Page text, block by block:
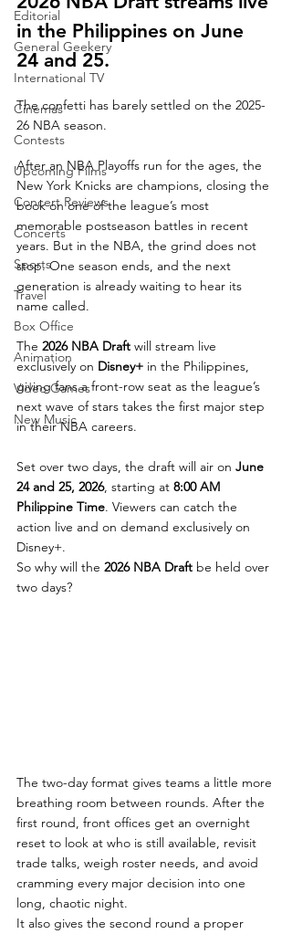
Editorial
General Geekery
International TV
Cinemas
Contests
Upcoming Films
Concert Reviews
Concerts
Sports
Travel
Box Office
Animation
Video Games
New Music
in the Philippines on June
24 and 25.
The confetti has barely settled on the 2025-
26 NBA season.
After an NBA Playoffs run for the ages, the
New York Knicks are champions, closing the
book on one of the league’s most
memorable postseason battles in recent
years. But in the NBA, the grind does not
stop. One season ends, and the next
generation is already waiting to hear its
name called.
The 2026 NBA Draft will stream live
exclusively on Disney+ in the Philippines,
giving fans a front-row seat as the league’s
next wave of stars takes the first major step
in their NBA careers.
Set over two days, the draft will air on June
24 and 25, 2026, starting at 8:00 AM
Philippine Time. Viewers can catch the
action live and on demand exclusively on
Disney+.
So why will the 2026 NBA Draft be held over
two days?
The two-day format gives teams a little more
breathing room between rounds. After the
first round, front offices get an overnight
reset to look at who is still available, revisit
trade talks, weigh roster needs, and avoid
cramming every major decision into one
long, chaotic night.
It also gives the second round a proper